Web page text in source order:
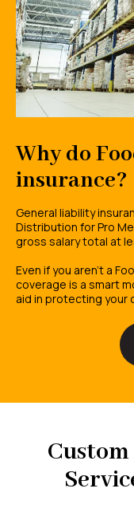
Why do
insurance?
General liability
Distribution for Pro
gross salary total at
Even if you aren't a
coverage is a smart
aid in protecting your